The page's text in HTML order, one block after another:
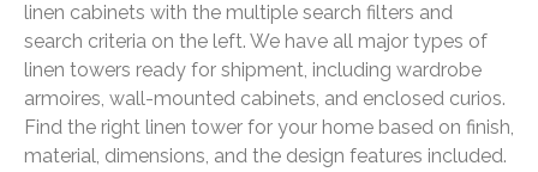
linen cabinets with the multiple search filters and
search criteria on the left. We have all major types of
linen towers ready for shipment, including wardrobe
armoires, wall-mounted cabinets, and enclosed curios.
Find the right linen tower for your home based on finish,
material, dimensions, and the design features included.